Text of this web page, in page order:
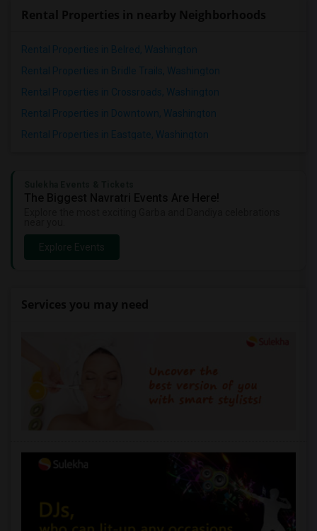
Rental Properties in Belred, Washington
Rental Properties in Bridle Trails, Washington
Rental Properties in Crossroads, Washington
Rental Properties in Downtown, Washington
Rental Properties in Eastgate, Washington
Explore Events